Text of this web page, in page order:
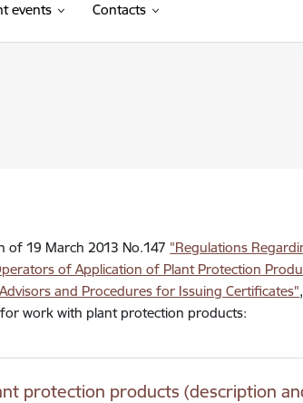
events Contacts
of 19 March 2013 No.147 "Regulations
of Application of Plant Protection
and Procedures for Issuing Certificates"
work with plant protection products:
protection products (description